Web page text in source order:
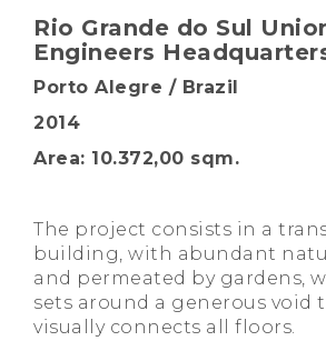
Rio Grande do Sul
Engineers
Porto Alegre / Brazil
2014
Area: 10.372,00 sqm.
The project consists in a
building, with abundant
and permeated by gardens,
sets around a generous void
visually connects all floors.